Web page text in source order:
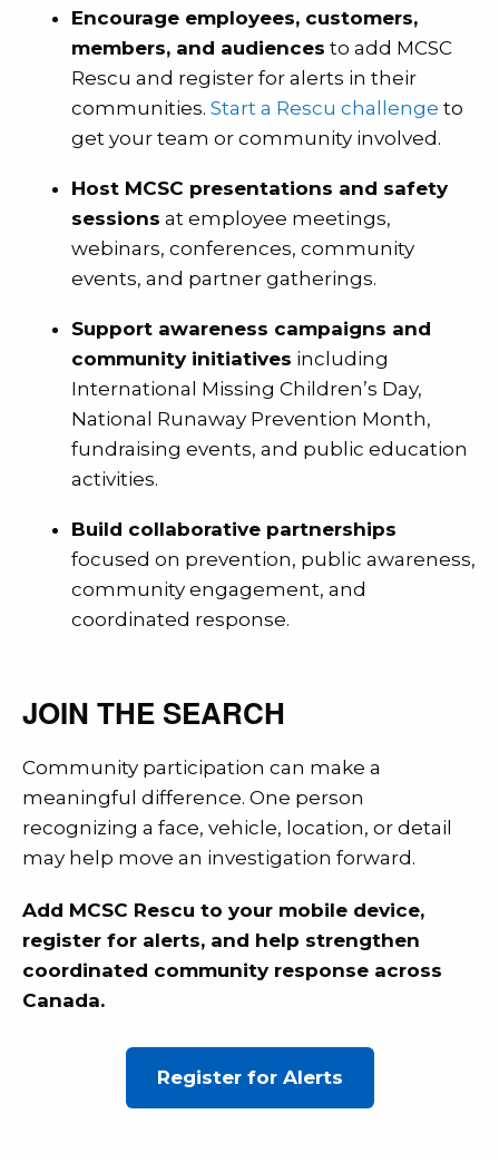
Encourage employees, customers,
members, and audiences to add MCSC
Rescu and register for alerts in their
communities. Start a Rescu challenge to
get your team or community involved.
Host MCSC presentations and safety
sessions at employee meetings,
webinars, conferences, community
events, and partner gatherings.
Support awareness campaigns and
community initiatives including
International Missing Children’s Day,
National Runaway Prevention Month,
fundraising events, and public education
activities.
Build collaborative partnerships
focused on prevention, public awareness,
community engagement, and
coordinated response.
JOIN THE SEARCH
Community participation can make a
meaningful difference. One person
recognizing a face, vehicle, location, or detail
may help move an investigation forward.
Add MCSC Rescu to your mobile device,
register for alerts, and help strengthen
coordinated community response across
Canada.
Register for Alerts